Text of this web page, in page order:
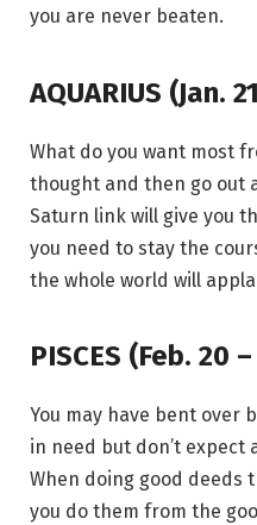
you are never beaten.
AQUARIUS (Jan.
What do you want most
thought and then go out
Saturn link will give you
you need to stay the
the whole world will
PISCES (Feb. 20
You may have bent over
in need but don’t expect
When doing good
you do them from the